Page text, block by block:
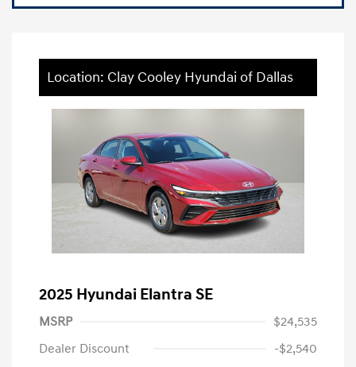
Location: Clay Cooley Hyundai of Dallas
2025 Hyundai Elantra SE
MSRP
$24,535
Dealer Discount
-$2,540